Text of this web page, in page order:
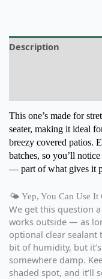
Description
This one’s made for
seater, making it ideal
breezy covered patios.
batches, so you’ll
— part of what gives it
🌤️ Yep, You Can Use It
We get this question
works outside — as
optional clear
bit of humidity, but
somewhere damp.
shaded spot, and it’ll